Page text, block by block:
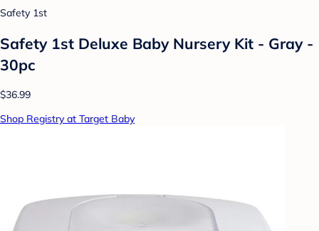
Safety 1st
Safety 1st Deluxe Baby Nursery Kit - Gray -
30pc
$36.99
Shop Registry at Target Baby